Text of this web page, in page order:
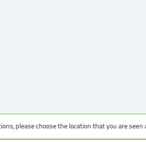
please choose the location that you are